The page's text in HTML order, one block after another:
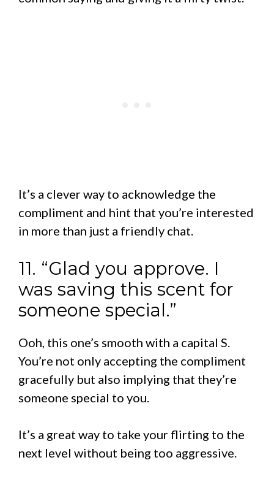
It’s a clever way to acknowledge the
compliment and hint that you’re interested
in more than just a friendly chat.
11. “Glad you approve. I
was saving this scent for
someone special.”
Ooh, this one’s smooth with a capital S.
You’re not only accepting the compliment
gracefully but also implying that they’re
someone special to you.
It’s a great way to take your flirting to the
next level without being too aggressive.